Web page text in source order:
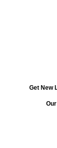
Get New